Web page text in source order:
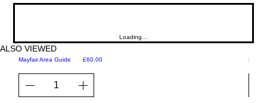
Loading…
ALSO VIEWED
Mayfair Area Guide Price
£60.00 Martini